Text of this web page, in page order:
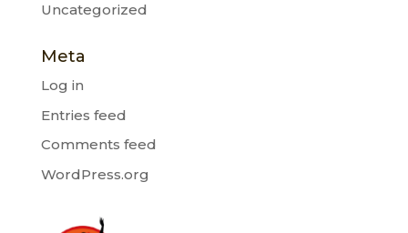
Uncategorized
Meta
Log in
Entries feed
Comments feed
WordPress.org